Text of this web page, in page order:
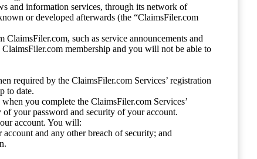
and information services, through its network of
or developed afterwards (the “ClaimsFiler.com
such as service announcements and
membership and you will not be able to
required by the ClaimsFiler.com Services’ registration
to date.
you complete the ClaimsFiler.com Services’
your password and security of your account.
account. You will:
and any other breach of security; and